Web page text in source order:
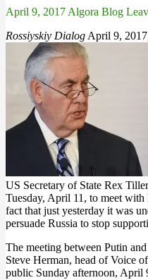
April 9, 2017 Algora Blog
Rossiyskiy Dialog April 9,
US Secretary of State Rex
Tuesday, April 11, to meet
fact that just yesterday it was
persuade Russia to stop
The meeting between Putin
Steve Herman, head of Voice
public Sunday afternoon, April